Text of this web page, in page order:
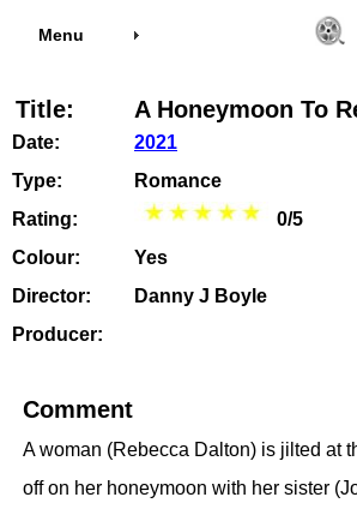
Menu
Title: A Honeymoon To
Date:
2021
Type:
Romance
Rating:
0/5
Colour:
Yes
Director:
Danny J Boyle
Producer:
Comment
A woman (Rebecca Dalton) is jilted at
off on her honeymoon with her sister